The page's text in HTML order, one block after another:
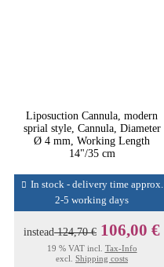
Liposuction Cannula, modern
sprial style, Cannula, Diameter
Ø 4 mm, Working Length
14"/35 cm
In stock - delivery time approx.
2-5 working days
instead124,70 € 106,00 €
19 % VAT incl. Tax-Info
excl. Shipping costs